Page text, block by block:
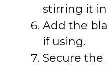
stirring it
Add the
if using.
Secure